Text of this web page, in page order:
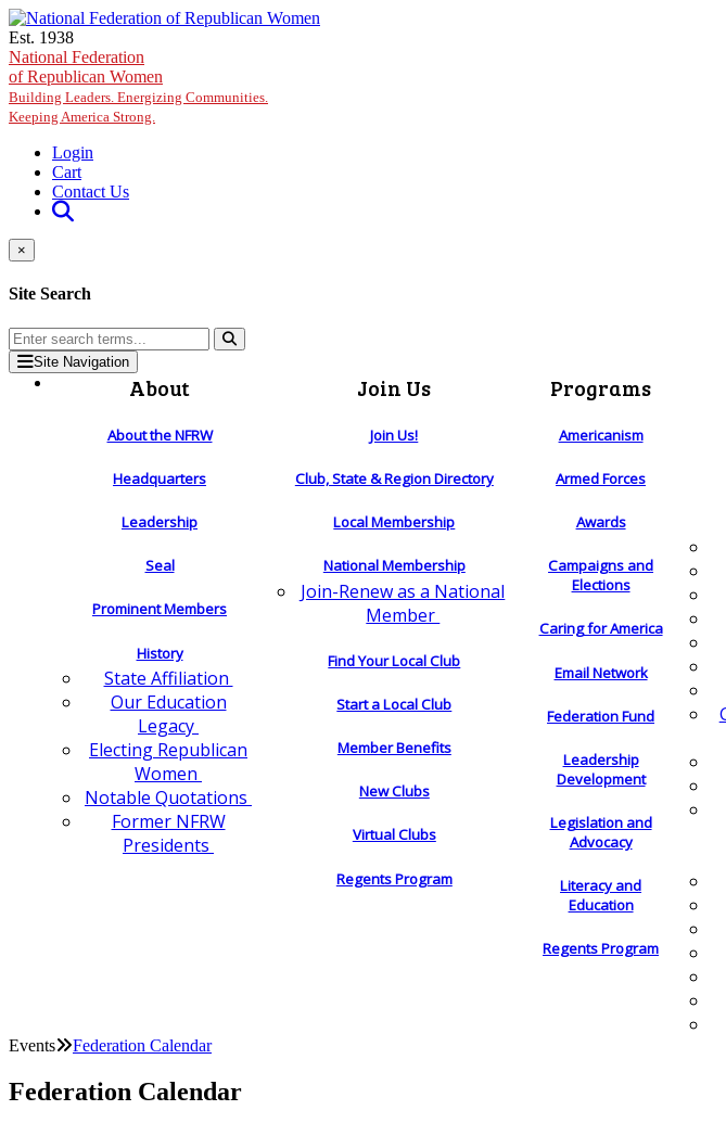
Skip to main content
Est. 1938
National Federation
of Republican Women
Building Leaders. Energizing Communities.
Keeping America Strong.
Login
Cart
Contact Us
×
Site Search
Site Navigation
About
About the NFRW
Headquarters
Leadership
Seal
Prominent Members
History
State Affiliation
Our Education
Legacy
Electing Republican
Women
Notable Quotations
Former NFRW
Presidents
Join Us
Join Us!
Club, State & Region Directory
Local Membership
National Membership
Join-Renew as a National
Member
Find Your Local Club
Start a Local Club
Member Benefits
New Clubs
Virtual Clubs
Regents Program
Programs
Americanism
Armed Forces
Awards
Campaigns and
Elections
Caring for America
Email Network
Federation Fund
Leadership
Development
Legislation and
Advocacy
Literacy and
Education
Regents Program
Events Federation Calendar
Federation Calendar